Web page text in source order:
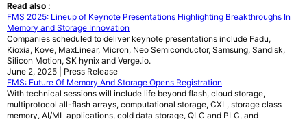
Read also :
FMS 2025: Lineup of Keynote Presentations Highlighting Breakthroughs In
Memory and Storage Innovation
Companies scheduled to deliver keynote presentations include Fadu,
Kioxia, Kove, MaxLinear, Micron, Neo Semiconductor, Samsung, Sandisk,
Silicon Motion, SK hynix and Verge.io.
June 2, 2025 | Press Release
FMS: Future Of Memory And Storage Opens Registration
With technical sessions will include life beyond flash, cloud storage,
multiprotocol all-flash arrays, computational storage, CXL, storage class
memory, AI/ML applications, cold data storage, QLC and PLC, and